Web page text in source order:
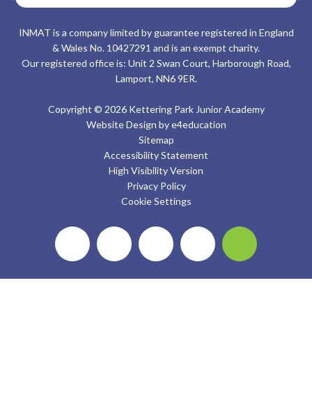
INMAT is a company limited by guarantee registered in England
& Wales No. 10427291 and is an exempt charity.
Our registered office is: Unit 2 Swan Court, Harborough Road,
Lamport, NN6 9ER.
Copyright © 2026 Kettering Park Junior Academy
Website Design bye4education
Sitemap
Accessibility Statement
High Visibility Version
Privacy Policy
Cookie Settings